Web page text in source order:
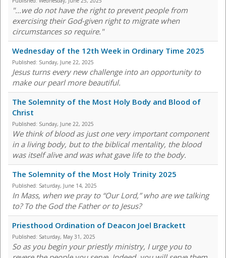
"...we do not have the right to prevent people from
exercising their God-given right to migrate when
circumstances so require."
Wednesday of the 12th Week in Ordinary Time 2025
Published: Sunday, June 22, 2025
Jesus turns every new challenge into an opportunity to
make our pearl more beautiful.
The Solemnity of the Most Holy Body and Blood of
Christ
Published: Sunday, June 22, 2025
We think of blood as just one very important component
in a living body, but to the biblical mentality, the blood
was itself alive and was what gave life to the body.
The Solemnity of the Most Holy Trinity 2025
Published: Saturday, June 14, 2025
In Mass, when we pray to “Our Lord,” who are we talking
to? To the God the Father or to Jesus?
Priesthood Ordination of Deacon Joel Brackett
Published: Saturday, May 31, 2025
So as you begin your priestly ministry, I urge you to